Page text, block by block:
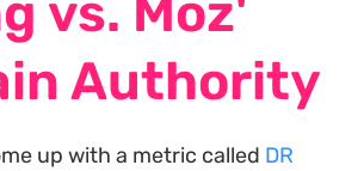
vs. Moz'
Authority
up with a metric called DR